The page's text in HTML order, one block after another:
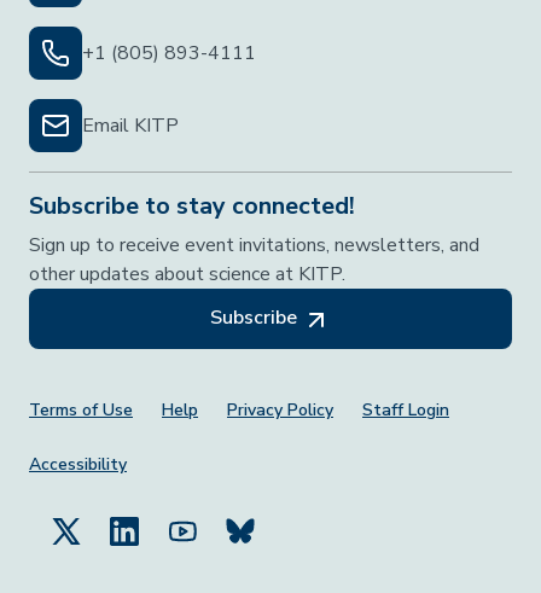
+1 (805) 893-4111
Email KITP
Subscribe to stay connected!
Sign up to receive event invitations, newsletters, and
other updates about science at KITP.
Subscribe
Footer Menu
Terms of Use Help Privacy Policy Staff Login
Accessibility